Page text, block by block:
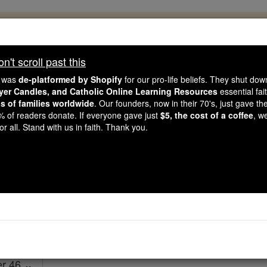
like you, Catholic Online School has already
countries. In an age of noise and algorithms, you are
gave just $5 — the cost of a coffee — we could reach
Courageous. Be Catholic. Stand with us today.
Ezekiel -
scroll past this
de-platformed by Shopify for our pro-life beliefs. They shut
Candles, and Catholic Online Learning Resources essential
of families worldwide. Our founders, now in their 70's, just gave
of readers donate. If everyone gave just $5, the cost of a coffee,
all. Stand with us in faith. Thank you.